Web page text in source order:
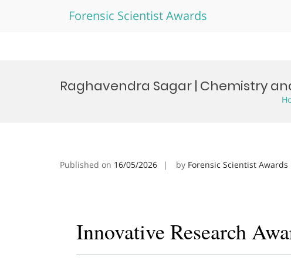
Forensic Scientist Awards
Raghavendra Sagar | Chemistry
Published on 16/05/2026 by Forensic Scientist Awards
Innovative Research